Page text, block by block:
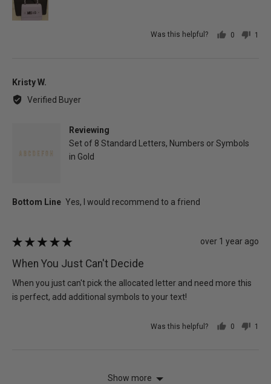
Was this helpful?
0
1
Kristy W.
Verified Buyer
Reviewing
Set of 8 Standard Letters, Numbers or Symbols
in Gold
Rated
out
of
5
Review
over 1 year ago
When You Just Can't Decide
When you just can't pick the allocated letter and need more this
is perfect, add additional symbols to your text!
Was this helpful?
0
1
Show more